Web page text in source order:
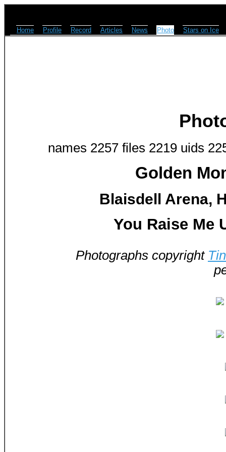
Home Profile Record Articles News Photo Stars on Ice
names 2257 files 2219 uids
Golden
Blaisdell Arena,
You Raise Me
Photographs copyright